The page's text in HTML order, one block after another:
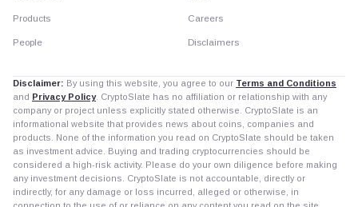
Products
People
Careers
Disclaimers
Disclaimer: By using this website, you agree to our Terms and Conditions
and Privacy Policy. CryptoSlate has no affiliation or relationship with any
company or project unless explicitly stated otherwise. CryptoSlate is an
informational website that provides news about coins, companies and
products. None of the information you read on CryptoSlate should be taken
as investment advice. Buying and trading cryptocurrencies should be
considered a high-risk activity. Please do your own diligence before making
any investment decisions. CryptoSlate is not accountable, directly or
indirectly, for any damage or loss incurred, alleged or otherwise, in